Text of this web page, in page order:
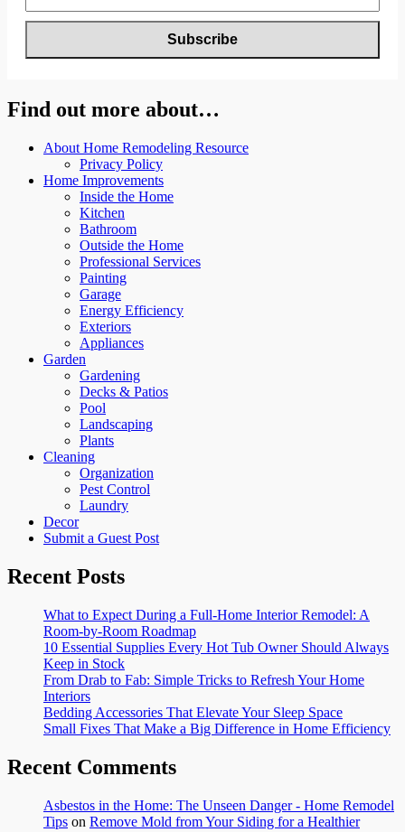
Find out more about…
About Home Remodeling Resource
Privacy Policy
Home Improvements
Inside the Home
Kitchen
Bathroom
Outside the Home
Professional Services
Painting
Garage
Energy Efficiency
Exteriors
Appliances
Garden
Gardening
Decks & Patios
Pool
Landscaping
Plants
Cleaning
Organization
Pest Control
Laundry
Decor
Submit a Guest Post
Recent Posts
What to Expect During a Full-Home Interior Remodel: A
Room-by-Room Roadmap
10 Essential Supplies Every Hot Tub Owner Should Always
Keep in Stock
From Drab to Fab: Simple Tricks to Refresh Your Home
Interiors
Bedding Accessories That Elevate Your Sleep Space
Small Fixes That Make a Big Difference in Home Efficiency
Recent Comments
Asbestos in the Home: The Unseen Danger - Home Remodel
Tips on Remove Mold from Your Siding for a Healthier